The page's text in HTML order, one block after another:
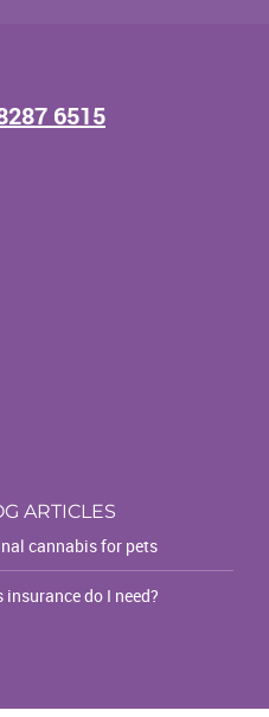
6515
ARTICLES
cannabis for pets
do I need?